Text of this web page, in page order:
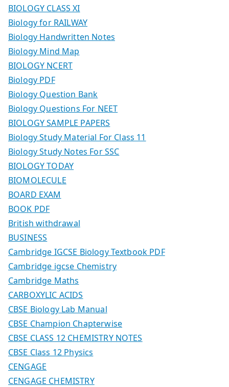
BIOLOGY CLASS XI
Biology for RAILWAY
Biology Handwritten Notes
Biology Mind Map
BIOLOGY NCERT
Biology PDF
Biology Question Bank
Biology Questions For NEET
BIOLOGY SAMPLE PAPERS
Biology Study Material For Class 11
Biology Study Notes For SSC
BIOLOGY TODAY
BIOMOLECULE
BOARD EXAM
BOOK PDF
British withdrawal
BUSINESS
Cambridge IGCSE Biology Textbook PDF
Cambridge igcse Chemistry
Cambridge Maths
CARBOXYLIC ACIDS
CBSE Biology Lab Manual
CBSE Champion Chapterwise
CBSE CLASS 12 CHEMISTRY NOTES
CBSE Class 12 Physics
CENGAGE
CENGAGE CHEMISTRY